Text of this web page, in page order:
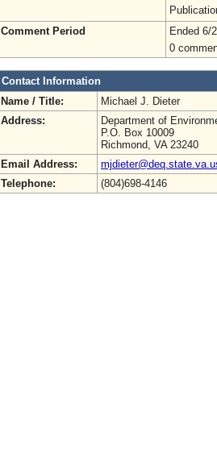
Comment Period
Ended 6/
0
Contact Information
Name / Title:
Michael J. Dieter
Address:
Department of
P.O. Box 10009
Richmond, VA 23240
Email Address:
Telephone:
(804)698-4146